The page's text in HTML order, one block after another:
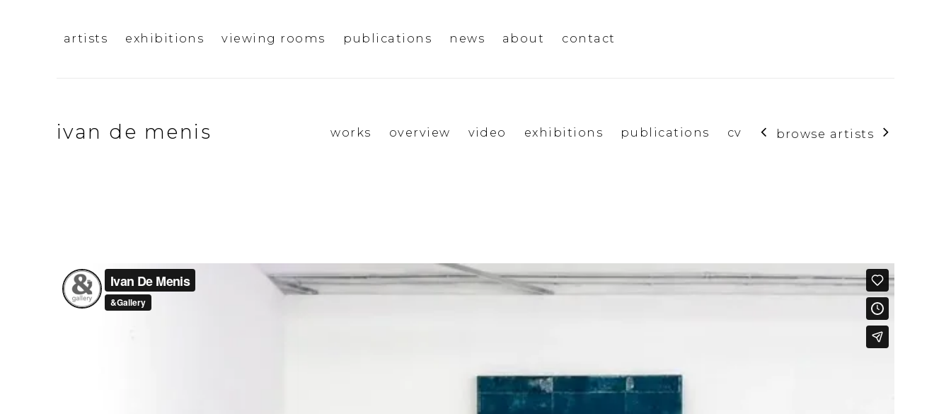
artists exhibitions viewing rooms publications news about contact
ivan de menis works overview video exhibitions publications cv browse artists